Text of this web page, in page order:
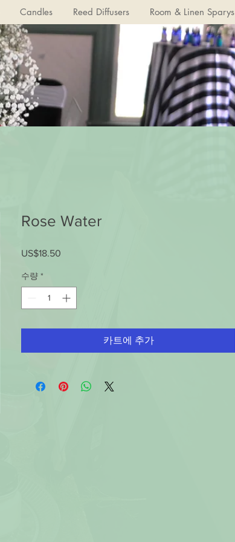
Candles Reed Diffusers Room & Linen Sparys
Rose Water
US$18.50
수량 *
카트에 추가